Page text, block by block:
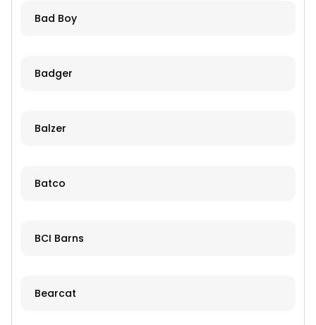
Bad Boy
Badger
Balzer
Batco
BCI Barns
Bearcat